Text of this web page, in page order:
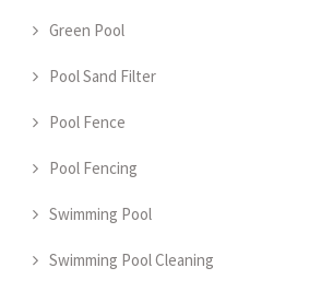
Green Pool
Pool Sand Filter
Pool Fence
Pool Fencing
Swimming Pool
Swimming Pool Cleaning